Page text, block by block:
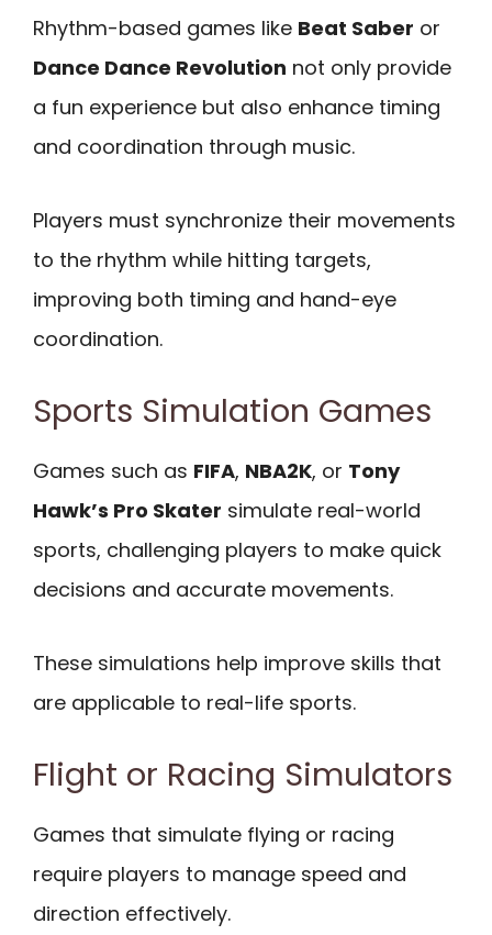
Rhythm-based games like Beat Saber or
Dance Dance Revolution not only provide
a fun experience but also enhance timing
and coordination through music.
Players must synchronize their movements
to the rhythm while hitting targets,
improving both timing and hand-eye
coordination.
Sports Simulation Games
Games such as FIFA, NBA2K, or Tony
Hawk’s Pro Skater simulate real-world
sports, challenging players to make quick
decisions and accurate movements.
These simulations help improve skills that
are applicable to real-life sports.
Flight or Racing Simulators
Games that simulate flying or racing
require players to manage speed and
direction effectively.